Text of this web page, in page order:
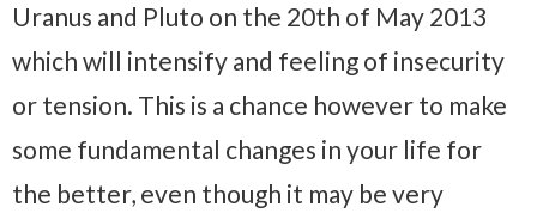
Uranus and Pluto on the 20th of May 2013
which will intensify and feeling of insecurity
or tension. This is a chance however to make
some fundamental changes in your life for
the better, even though it may be very